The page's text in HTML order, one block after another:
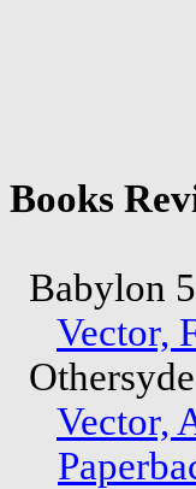
Books
Babylon
Vector,
Othersyde
Vector,